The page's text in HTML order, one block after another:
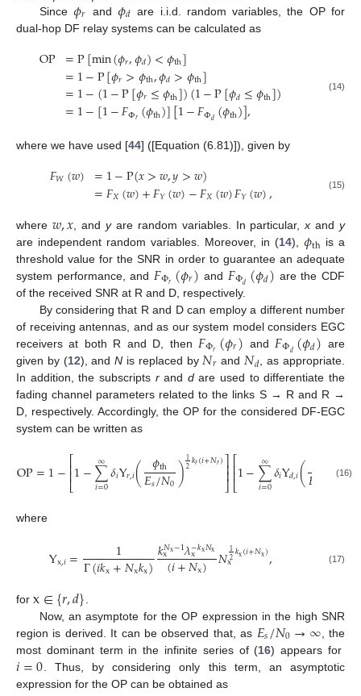
Since 𝜙𝑟 and 𝜙𝑑 are i.i.d. random variables, the OP for
dual-hop DF relay systems can be calculated as
OP =P[min(𝜙𝑟,𝜙𝑑)<𝜙th]
=1−P[𝜙𝑟>𝜙th,𝜙𝑑>𝜙th]
=1−(1−P[𝜙𝑟≤𝜙th])(1−P[𝜙𝑑≤𝜙th])
=1−[1−𝐹Φ𝑟(𝜙th)][1−𝐹Φ𝑑(𝜙th)],
(14)
where we have used [44] ([Equation (6.81)]), given by
𝐹𝑊(𝑤) =1−P(𝑥>𝑤,𝑦>𝑤)
=𝐹𝑋(𝑤)+𝐹𝑌(𝑤)−𝐹𝑋(𝑤)𝐹𝑌(𝑤), (15)
where 𝑤,𝑥 , andyare random variables. In particular,x andy
are independent random variables. Moreover, in (14),𝜙th is a
threshold value for the SNR in order to guarantee an adequate
system performance, and 𝐹Φ𝑟(𝜙𝑟) and 𝐹Φ𝑑(𝜙𝑑) are the CDF
of the received SNR at R and D, respectively.
By considering that R and D can employ a different number
of receiving antennas, and as our system model considers EGC
receivers at both R and D, then 𝐹Φ𝑟(𝜙𝑟) and 𝐹Φ𝑑(𝜙𝑑) are
given by (12), andN is replaced by 𝑁𝑟 and 𝑁𝑑 , as appropriate.
In addition, the subscripts rand dare used to differentiate the
fading channel parameters related to the links S → R and R →
D, respectively. Accordingly, the OP for the considered DF-EGC
system can be written as
OP=1−⎡
⎣
⎢⎢1−∑
𝑖=0
∞𝛿𝑖Υ𝑟,𝑖( 𝜙th
𝐸𝑠/𝑁0)12𝑘𝑟(𝑖+𝑁𝑟)⎤
⎦⎥⎥⎡
⎣
⎢⎢1−∑
𝑖=0
∞𝛿𝑖Υ𝑑,𝑖(𝐸 0)2
(16)
where
Υx,𝑖= 1
Γ(𝑖𝑘x+𝑁x𝑘x)𝑘𝑁x−1
x 𝜆−𝑘x𝑁x
x
(𝑖+𝑁x) 𝑁12𝑘x(𝑖+𝑁x)
x , (17)
for x∈{𝑟,𝑑}
Now, an asymptote for the OP expression in the high SNR
region is derived. It can be observed that, as 𝐸𝑠/𝑁0→∞ , the
most dominant term in the infinite series of (16) appears for
𝑖=0 . Thus, by considering only this term, an asymptotic
expression for the OP can be obtained as